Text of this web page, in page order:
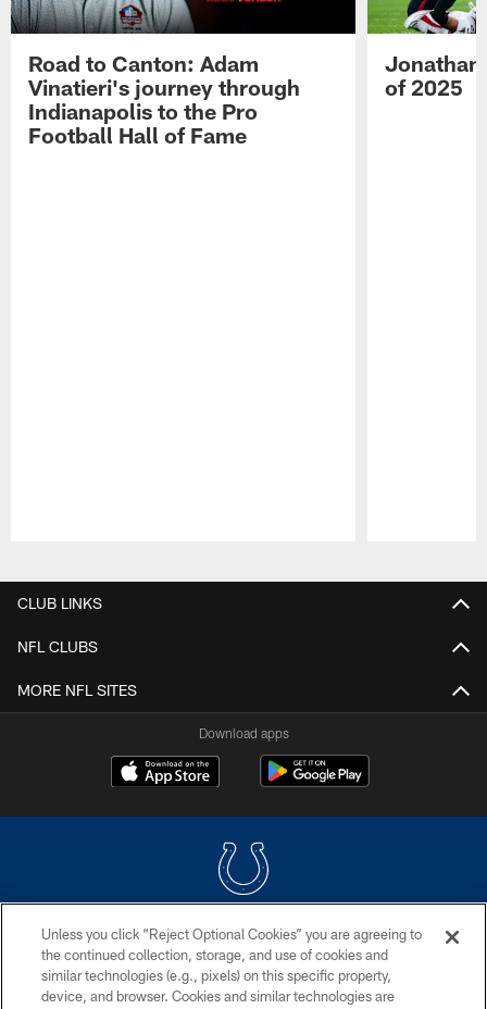
Road to Canton: Adam
Vinatieri's journey through
Indianapolis to the Pro
Football Hall of Fame
Jonathan
of 2025
CLUB LINKS
NFL CLUBS
MORE NFL SITES
Download apps
COPYRIGHT © 2026 COLTS, INC.
PRIVACY POLICY
Unless you click “Reject Optional Cookies” you are agreeing to
the continued collection, storage, and use of cookies and
similar technologies (e.g., pixels) on this specific property,
device, and browser. Cookies and similar technologies are